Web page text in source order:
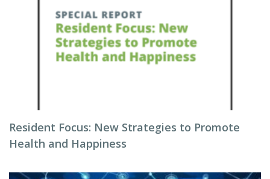
Resident Focus: New Strategies to Promote
Health and Happiness